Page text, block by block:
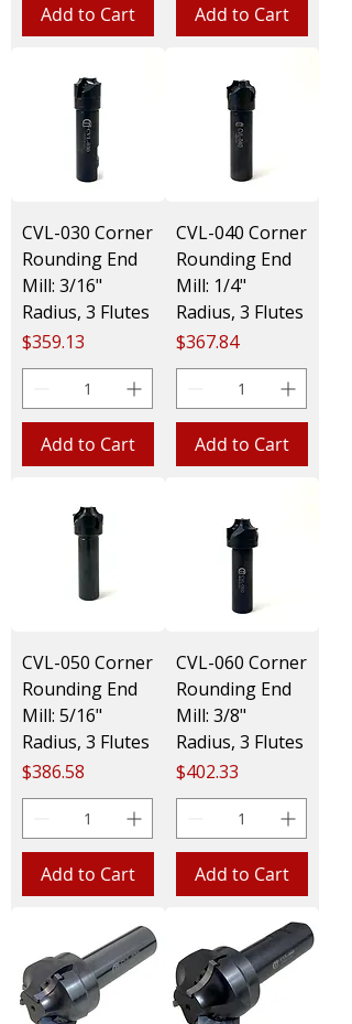
Add to Cart Add to Cart
CVL-030 Corner
Rounding End
Mill: 3/16"
Radius, 3 Flutes
Price
$359.13
Add to Cart
CVL-040 Corner
Rounding End
Mill: 1/4"
Radius, 3 Flutes
Price
$367.84
Add to Cart
CVL-050 Corner
Rounding End
Mill: 5/16"
Radius, 3 Flutes
Price
$386.58
Add to Cart
CVL-060 Corner
Rounding End
Mill: 3/8"
Radius, 3 Flutes
Price
$402.33
Add to Cart